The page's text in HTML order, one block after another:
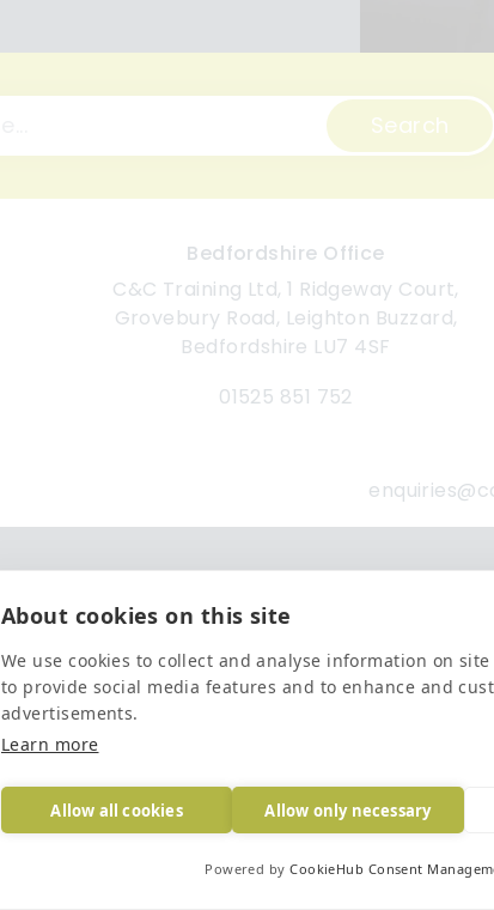
About cookies on this site
We use cookies to collect and analyse information on
to provide social media features and to enhance and
advertisements.
Learn more
Allow all cookies Allow only necessary
Powered byCookieHub Consent
Search
Bedfordshire Office
C&C Training Ltd, 1 Ridgeway Court,
Grovebury Road, Leighton Buzzard,
Bedfordshire LU7 4SF
01525 851 752